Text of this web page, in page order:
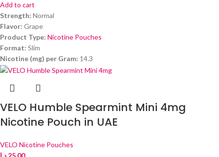
Add to cart
Strength: Normal
Flavor: Grape
Product Type: Nicotine Pouches
Format: Slim
Nicotine (mg) per Gram: 14.3
VELO Humble Spearmint Mini 4mg
Nicotine Pouch in UAE
VELO Nicotine Pouches
25.00 د.إ